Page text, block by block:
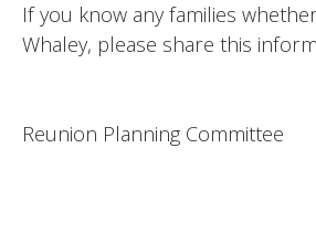
If you know any families
Whaley, please share this
Reunion Planning Committee